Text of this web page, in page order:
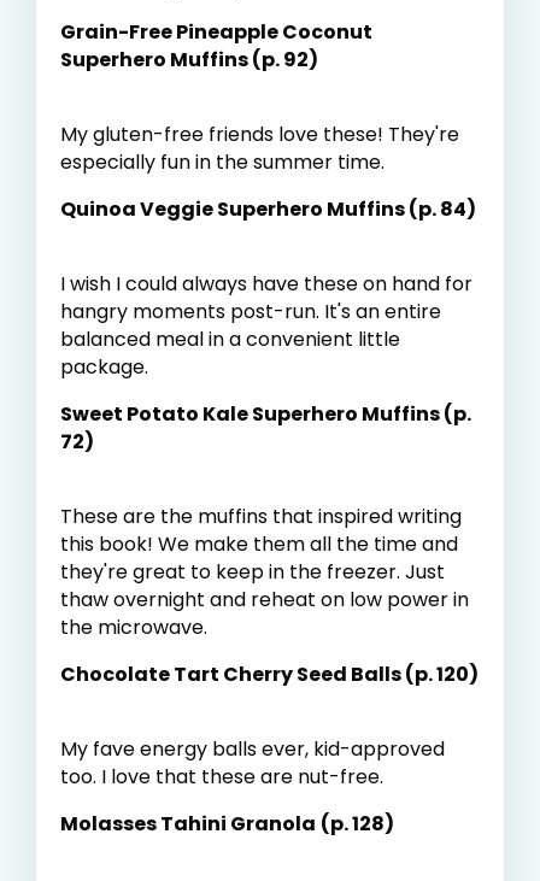
Grain-Free Pineapple Coconut
Superhero Muffins (p. 92)
My gluten-free friends love these! They're
especially fun in the summer time.
Quinoa Veggie Superhero Muffins (p. 84)
I wish I could always have these on hand for
hangry moments post-run. It's an entire
balanced meal in a convenient little
package.
Sweet Potato Kale Superhero Muffins (p.
72)
These are the muffins that inspired writing
this book! We make them all the time and
they're great to keep in the freezer. Just
thaw overnight and reheat on low power in
the microwave.
Chocolate Tart Cherry Seed Balls (p. 120)
My fave energy balls ever, kid-approved
too. I love that these are nut-free.
Molasses Tahini Granola (p. 128)